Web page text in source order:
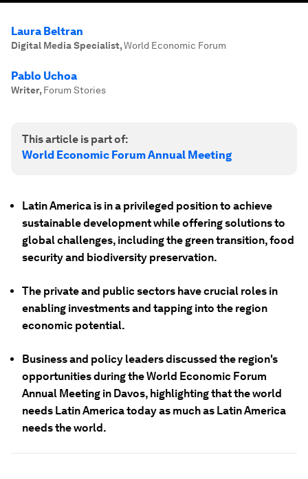
Laura Beltran
Digital Media Specialist,World Economic Forum
Pablo Uchoa
Writer, Forum Stories
This article is part of:
World Economic Forum Annual Meeting
Latin America is in a privileged position to achieve
sustainable development while offering solutions to
global challenges, including the green transition, food
security and biodiversity preservation.
The private and public sectors have crucial roles in
enabling investments and tapping into the region
economic potential.
Business and policy leaders discussed the region's
opportunities during the World Economic Forum
Annual Meeting in Davos, highlighting that the world
needs Latin America today as much as Latin America
needs the world.